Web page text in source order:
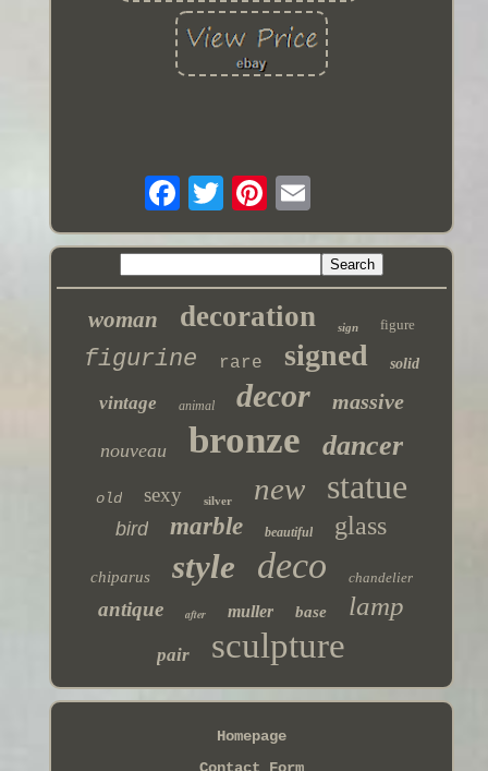
woman decoration sign figure
figurine rare signed solid
vintage animal decor massive
nouveau bronze dancer
old sexy silver new statue
bird marble beautiful glass
chiparus style deco chandelier
antique after muller base lamp
pair sculpture
Homepage